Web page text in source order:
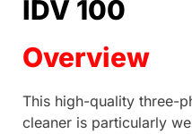
IDV 100
Overview
This high-quality three-
cleaner is particularly